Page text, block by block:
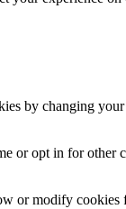
by changing
or opt in for other
or modify cookies